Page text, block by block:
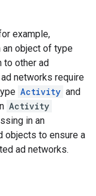
example,
an object of type
to other ad
networks require
Activity and
Activity
in an
objects to ensure a
ad networks.